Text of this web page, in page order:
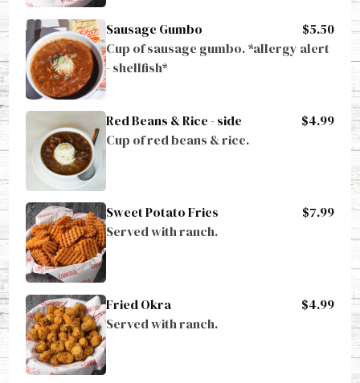
Sausage Gumbo
$5.50
Cup of sausage gumbo. *allergy alert
- shellfish*
Red Beans & Rice - side
$4.99
Cup of red beans & rice.
Sweet Potato Fries
$7.99
Served with ranch.
Fried Okra
$4.99
Served with ranch.